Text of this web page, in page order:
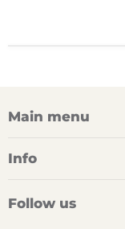
Main menu
Info
Follow us